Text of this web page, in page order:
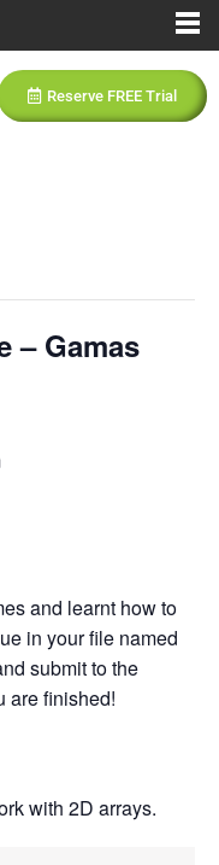
Reserve FREE Trial
– Gamas
and learnt how to
in your file named
submit to the
are finished!
with 2D arrays.